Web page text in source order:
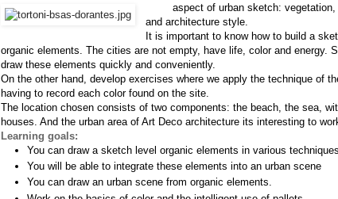
aspect of urban sketch:
and architecture style.
It is important to know how to build a
organic elements. The cities are not empty, have life, color and energy.
draw these elements quickly and conveniently.
On the other hand, develop exercises where we apply the technique of
having to record each color found on the site.
The location chosen consists of two components: the beach, the sea,
houses. And the urban area of Art Deco architecture its interesting to
Learning goals:
You can draw a sketch level organic elements in various
You will be able to integrate these elements into an urban scene
You can draw an urban scene from organic elements.